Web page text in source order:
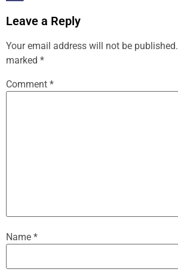
Leave a Reply
Your email address will not be published.
marked *
Comment *
Name *